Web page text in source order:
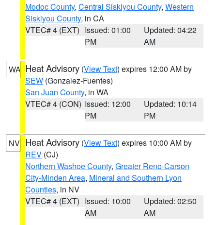
Modoc County, Central Siskiyou County, Western
Siskiyou County, in CA
VTEC# 4 (EXT) Issued: 01:00
PM
Updated: 04:22
AM
WA Heat Advisory (View Text) expires 12:00 AM by
SEW (Gonzalez-Fuentes)
San Juan County, in WA
VTEC# 4 (CON) Issued: 12:00
PM
Updated: 10:14
PM
NV Heat Advisory (View Text) expires 10:00 AM by
REV (CJ)
Northern Washoe County, Greater Reno-Carson
City-Minden Area, Mineral and Southern Lyon
Counties, in NV
VTEC# 4 (EXT) Issued: 10:00
AM
Updated: 02:50
AM